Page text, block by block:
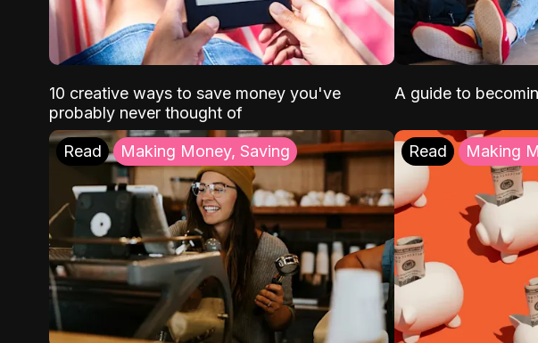
10 creative ways to save money you've
probably never thought of
A guide to
Read Making Money, Saving Read Making